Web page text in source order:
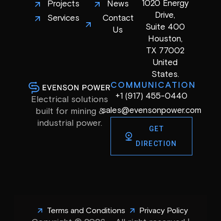
Projects
Services
News
Contact
Us
1020 Energy
Drive,
Suite 400
Houston,
TX 77002
United
States.
Electrical solutions
built for mining &
industrial power.
COMMUNICATION
+1 (917) 455-0440
sales@evensonpower.com
GET
DIRECTION
Terms and Conditions Privacy Policy